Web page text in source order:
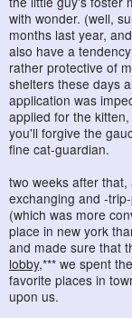
with wonder. (well,
months last year,
also have a
rather protective of
shelters these days
application was
applied for the
you'll forgive the
fine cat-guardian.
two weeks after
exchanging and -
(which was more
place in new york
and made sure that
lobby,*** we spent
favorite places in
upon us.